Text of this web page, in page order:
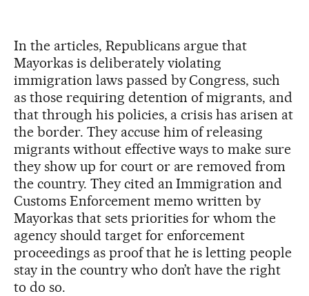
In the articles, Republicans argue that
Mayorkas is deliberately violating
immigration laws passed by Congress, such
as those requiring detention of migrants, and
that through his policies, a crisis has arisen at
the border. They accuse him of releasing
migrants without effective ways to make sure
they show up for court or are removed from
the country. They cited an Immigration and
Customs Enforcement memo written by
Mayorkas that sets priorities for whom the
agency should target for enforcement
proceedings as proof that he is letting people
stay in the country who don’t have the right
to do so.